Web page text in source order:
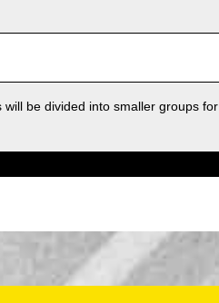
be divided into smaller groups for